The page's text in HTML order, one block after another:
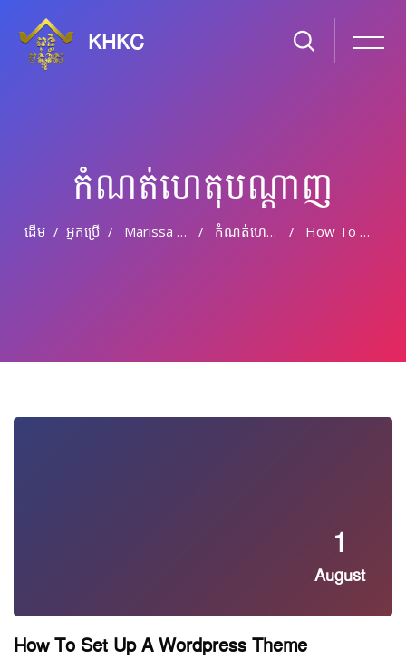
KHKC
កំណត់ហេតុបណ្ដាញ
ដើម អ្នកប្រើ Marissa Burr កំណត់ហេតុបណ្តាញ How To Set Up A Wordpress Theme
1
August
How To Set Up A Wordpress Theme